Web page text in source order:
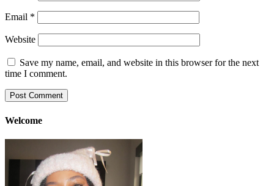
Email *
Website
Save my name, email, and website in this browser for the next
time I comment.
Welcome